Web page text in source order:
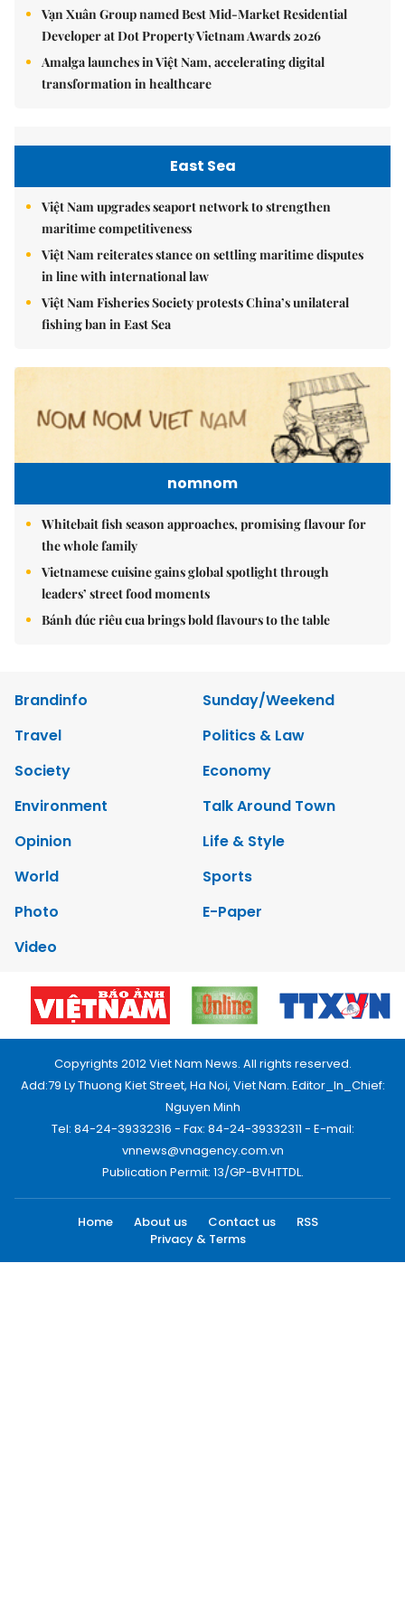
Vạn Xuân Group named Best Mid-Market Residential
Developer at Dot Property Vietnam Awards 2026
Amalga launches in Việt Nam, accelerating digital
transformation in healthcare
East Sea
Việt Nam upgrades seaport network to strengthen
maritime competitiveness
Việt Nam reiterates stance on settling maritime disputes
in line with international law
Việt Nam Fisheries Society protests China’s unilateral
fishing ban in East Sea
nomnom
Whitebait fish season approaches, promising flavour for
the whole family
Vietnamese cuisine gains global spotlight through
leaders’ street food moments
Bánh đúc riêu cua brings bold flavours to the table
Brandinfo
Sunday/Weekend
Travel
Politics & Law
Society
Economy
Environment
Talk Around Town
Opinion
Life & Style
World
Sports
Photo
E-Paper
Video
Copyrights 2012 Viet Nam News. All rights reserved.
Add:79 Ly Thuong Kiet Street, Ha Noi, Viet Nam. Editor_In_Chief:
Nguyen Minh
Tel: 84-24-39332316 - Fax: 84-24-39332311 - E-mail:
vnnews@vnagency.com.vn
Publication Permit: 13/GP-BVHTTDL.
Home About us Contact us
RSS
Privacy & Terms